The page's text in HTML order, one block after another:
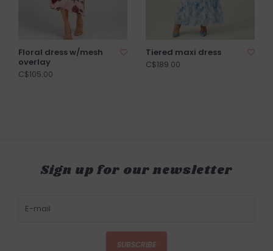
Floral dress w/mesh
overlay
C$105.00
Tiered maxi dress
C$189.00
Sign up for our newsletter
SUBSCRIBE